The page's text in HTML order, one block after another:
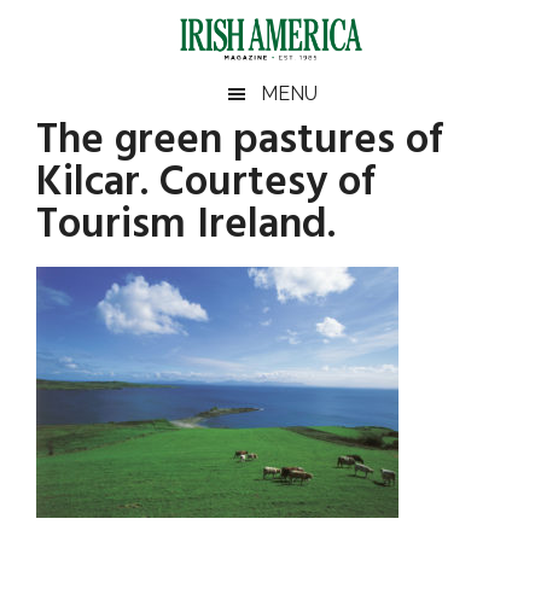
Irish
America
America
MENU
The green pastures of
Kilcar. Courtesy of
Tourism Ireland.
Primary
Sidebar